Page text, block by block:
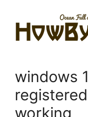
content
windows
working